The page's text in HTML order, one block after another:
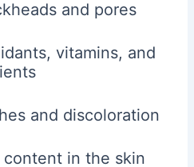
and pores
vitamins, and
and discoloration
content in the skin